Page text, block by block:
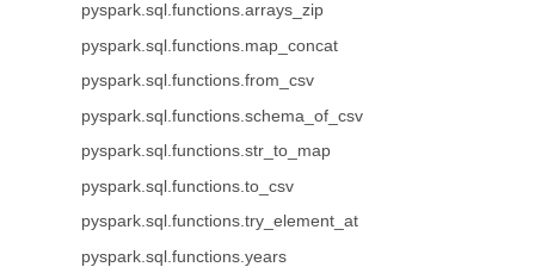
pyspark.sql.functions.arrays_zip
pyspark.sql.functions.map_concat
pyspark.sql.functions.from_csv
pyspark.sql.functions.schema_of_csv
pyspark.sql.functions.str_to_map
pyspark.sql.functions.to_csv
pyspark.sql.functions.try_element_at
pyspark.sql.functions.years